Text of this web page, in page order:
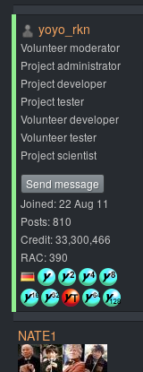
yoyo_rkn
Volunteer moderator
Project administrator
Project developer
Project tester
Volunteer developer
Volunteer tester
Project scientist
Send message
Joined: 22 Aug 11
Posts: 810
Credit: 33,300,466
RAC: 390
NATE1